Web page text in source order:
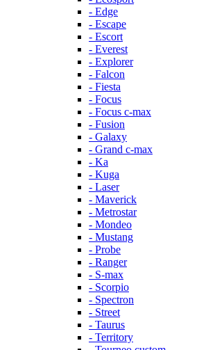
- Edge
- Escape
- Escort
- Everest
- Explorer
- Falcon
- Fiesta
- Focus
- Focus c-max
- Fusion
- Galaxy
- Grand c-max
- Ka
- Kuga
- Laser
- Maverick
- Metrostar
- Mondeo
- Mustang
- Probe
- Ranger
- S-max
- Scorpio
- Spectron
- Street
- Taurus
- Territory